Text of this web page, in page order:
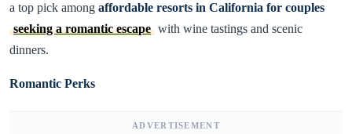
a top pick among affordable resorts in California for couples
seeking a romantic escape with wine tastings and scenic
dinners.
Romantic Perks
ADVERTISEMENT